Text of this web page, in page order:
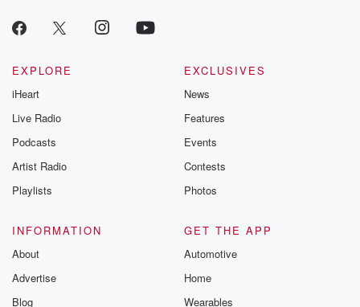
EXPLORE
iHeart
Live Radio
Podcasts
Artist Radio
Playlists
EXCLUSIVES
News
Features
Events
Contests
Photos
INFORMATION
About
Advertise
Blog
GET THE APP
Automotive
Home
Wearables